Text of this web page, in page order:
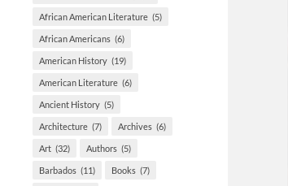
African American Literature (5)
African Americans (6)
American History (19)
American Literature (6)
Ancient History (5)
Architecture (7) Archives (6)
Art (32) Authors (5)
Barbados (11) Books (7)